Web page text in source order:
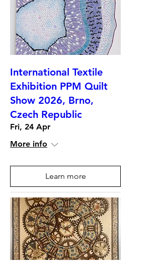
International Textile
Exhibition PPM Quilt
Show 2026, Brno,
Czech Republic
Fri, 24 Apr
More info
Learn more